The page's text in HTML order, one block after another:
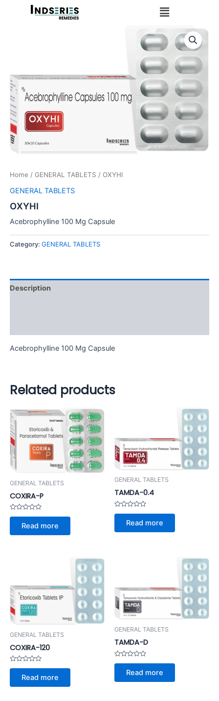
Menu
Home / GENERAL TABLETS / OXYHI
GENERAL TABLETS
OXYHI
Acebrophylline 100 Mg Capsule
Category: GENERAL TABLETS
Description
Acebrophylline 100 Mg Capsule
Related products
GENERAL TABLETS
COXIRA-P
Rated
of
Read more
GENERAL TABLETS
TAMDA-0.4
Rated
of
Read more
GENERAL TABLETS
COXIRA-120
Rated
of
Read more
GENERAL TABLETS
TAMDA-D
Rated
of
Read more